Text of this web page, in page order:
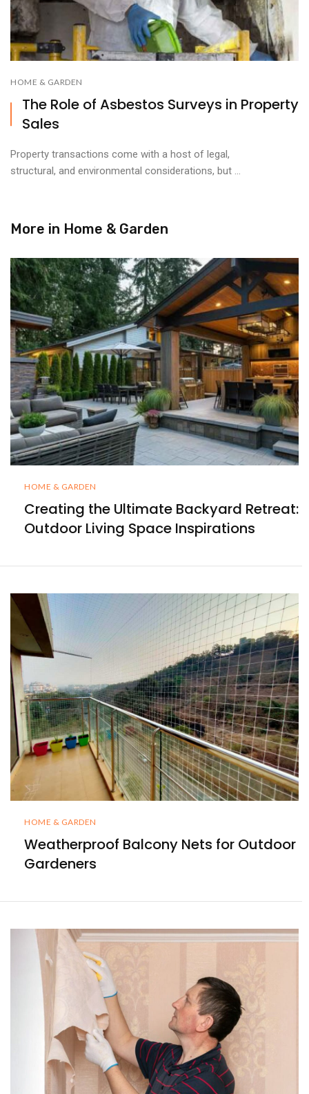
HOME & GARDEN
The Role of Asbestos Surveys in Property
Sales
Property transactions come with a host of legal,
structural, and environmental considerations, but ...
More in Home & Garden
HOME & GARDEN
Creating the Ultimate Backyard Retreat:
Outdoor Living Space Inspirations
HOME & GARDEN
Weatherproof Balcony Nets for Outdoor
Gardeners